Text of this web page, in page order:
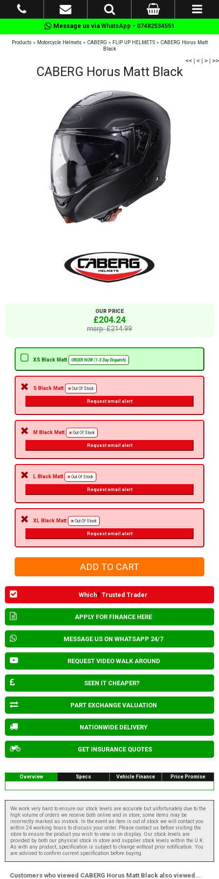
Message us via WhatsApp - 07482534551
Products » Motorcycle Helmets » CABERG » FLIP UP HELMETS» CABERG Horus Matt
Black
<< | < | > | >>
CABERG Horus Matt Black
OUR PRICE
£204.24
msrp: £214.99
XS Black Matt ORDER NOW (1-3 Day Dispatch)
S Black Matt Out Of Stock
Request email alert
M Black Matt Out Of Stock
Request email alert
L Black Matt Out Of Stock
Request email alert
XL Black Matt Out Of Stock
Request email alert
Which? Trusted Trader
APPLY FOR FINANCE HERE
MESSAGE US ON WHATSAPP 24/7
REQUEST VIDEO WALK AROUND
SEEN IT CHEAPER?
PART EXCHANGE VALUATION
NATIONWIDE DELIVERY
GET INSURANCE QUOTES
Overview Specs Vehicle Finance Price Promise
We work very hard to ensure our stock levels are accurate but unfortunately due to the
high volume of orders we receive both online and in store, some items may be
incorrectly marked as instock. In the event an item is out of stock we will contact you
within 24 working hours to discuss your order. Please contact us before visiting the
store to ensure the product you wish to view is on display. Our stock levels are
provided by both our physical stock in store and supplier stock levels within the U.K.
As with any product, specification is subject to change without prior notification. You
are advised to confirm current specification before buying.
Customers who viewed CABERG Horus Matt Black also viewed...